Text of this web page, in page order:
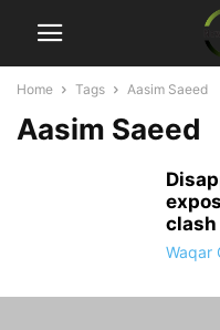
Home Tags Aasim Saeed
Aasim Saeed
clash
Waqar